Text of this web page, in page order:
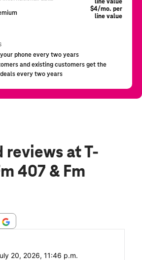
reviews at T-
407 & Fm
20, 2026, 11:46 p.m.